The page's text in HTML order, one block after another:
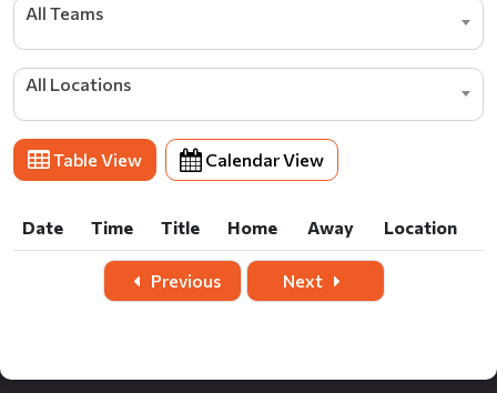
All Teams
All Locations
Table View Calendar View
Date Time Title Home Away
Location
Time Title Home Away Location
Previous Next